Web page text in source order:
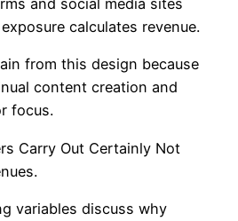
and social media sites
calculates revenue.
from this design because
content creation and
focus.
Carry Out Certainly Not
variables discuss why